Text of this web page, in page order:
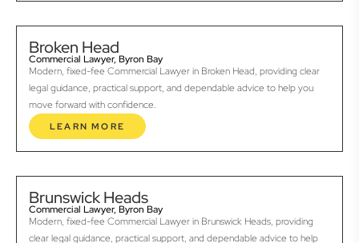
Broken Head
Commercial Lawyer, Byron Bay
Modern, fixed-fee Commercial Lawyer in Broken Head, providing clear
legal guidance, practical support, and dependable advice to help you
move forward with confidence.
LEARN MORE
Brunswick Heads
Commercial Lawyer, Byron Bay
Modern, fixed-fee Commercial Lawyer in Brunswick Heads, providing
clear legal guidance, practical support, and dependable advice to help